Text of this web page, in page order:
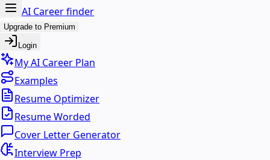
AI Career finder
Upgrade to Premium
Login
My AI Career Plan
Examples
Resume Optimizer
Resume Worded
Cover Letter Generator
Interview Prep